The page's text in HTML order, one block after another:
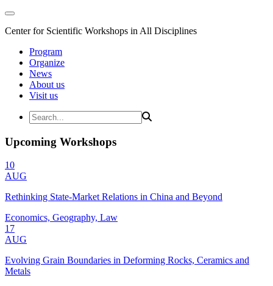
Center for Scientific Workshops in All Disciplines
Program
Organize
News
About us
Visit us
Upcoming Workshops
10
AUG
Rethinking State-Market Relations in China and Beyond
Economics, Geography, Law
17
AUG
Evolving Grain Boundaries in Deforming Rocks, Ceramics and
Metals